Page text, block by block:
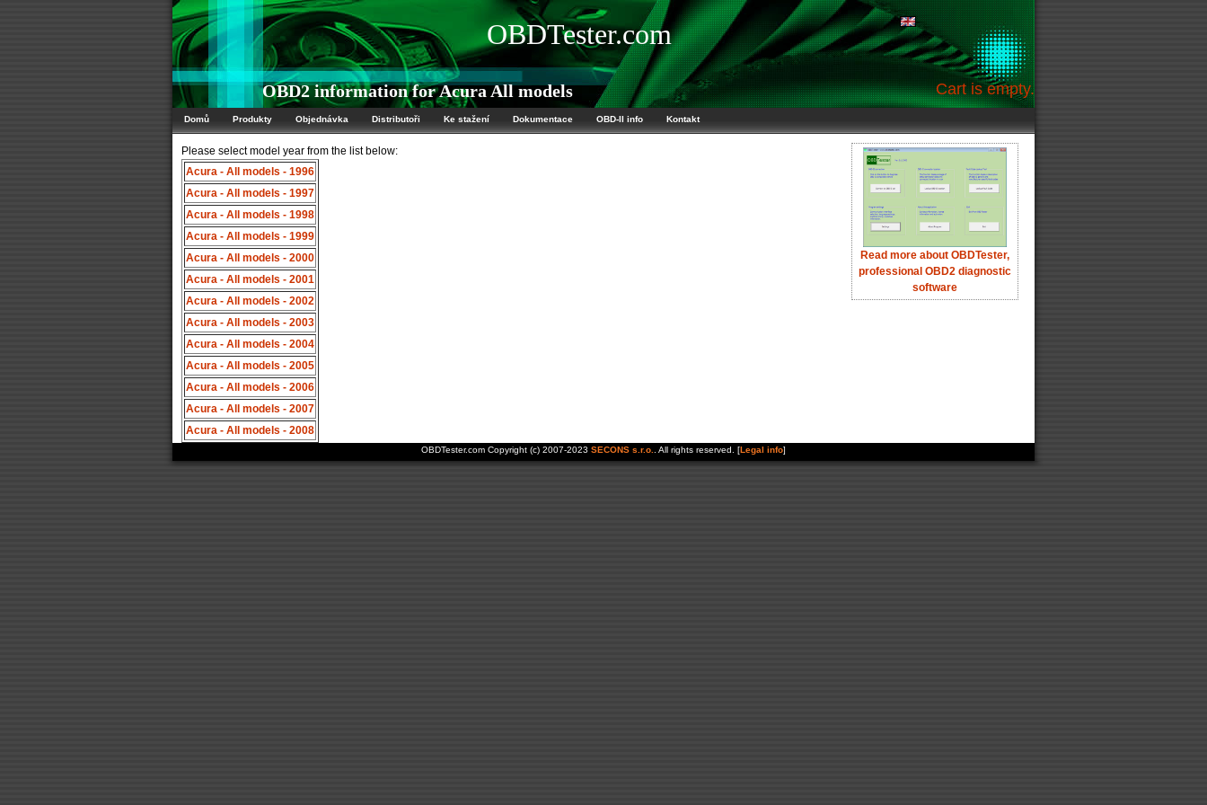
OBDTester.com
OBD2 information for Acura All models Cart is empty.
Domů Produkty Objednávka Distributoři Ke stažení Dokumentace OBD-II info Kontakt
Read more about OBDTester,
professional OBD2 diagnostic
software
Please select model year from the list below:
Acura - All models - 1996
Acura - All models - 1997
Acura - All models - 1998
Acura - All models - 1999
Acura - All models - 2000
Acura - All models - 2001
Acura - All models - 2002
Acura - All models - 2003
Acura - All models - 2004
Acura - All models - 2005
Acura - All models - 2006
Acura - All models - 2007
Acura - All models - 2008
OBDTester.com Copyright (c) 2007-2023 SECONS s.r.o. . All rights reserved. [Legal info]